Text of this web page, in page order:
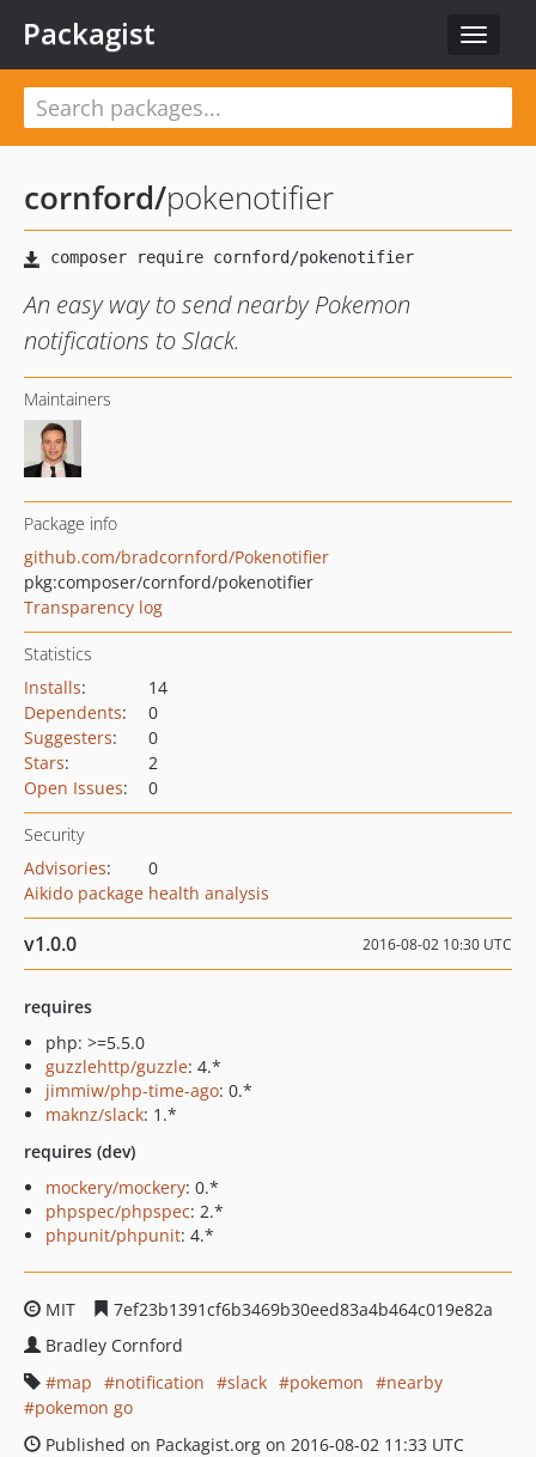
Toggle
Packagist
cornford/pokenotifier
An easy way to send nearby Pokemon
notifications to Slack.
Maintainers
Package info
github.com/bradcornford/Pokenotifier
pkg:composer/cornford/pokenotifier
Transparency log
Statistics
Installs:
14
Dependents:
0
Suggesters:
0
Stars:
2
Open Issues: 0
Security
Advisories:
0
Aikido package health analysis
v1.0.0 2016-08-02 10:30 UTC
requires
php: >=5.5.0
guzzlehttp/guzzle: 4.*
jimmiw/php-time-ago: 0.*
maknz/slack: 1.*
requires (dev)
mockery/mockery: 0.*
phpspec/phpspec: 2.*
phpunit/phpunit: 4.*
MIT
7ef23b1391cf6b3469b30eed83a4b464c019e82a
Bradley Cornford
map
notification slack pokemon
nearby
pokemon go
Published on Packagist.org on 2016-08-02 11:33 UTC